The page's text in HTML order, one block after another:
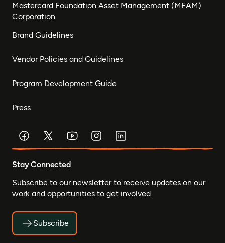
Mastercard Foundation Asset Management (MFAM)
Corporation
Brand Guidelines
Vendor Policies and Guidelines
Program Development Guide
Press
Stay Connected
Subscribe to our newsletter to receive updates on our
work and opportunities to get involved.
Subscribe